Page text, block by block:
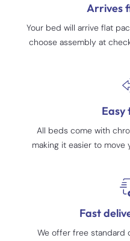
Arrives
Your bed will arrive flat
choose assembly at
Easy
All beds come with
making it easier to
Fast
We offer free standard